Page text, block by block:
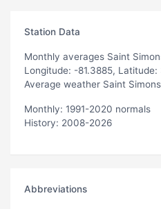
Station Data
Monthly averages Saint
Longitude: -81.3885, Latitude:
Average weather Saint
Monthly: 1991-2020 normals
History: 2008-2026
Abbreviations